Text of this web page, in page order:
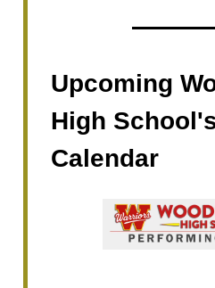
Upcoming
High
Calendar